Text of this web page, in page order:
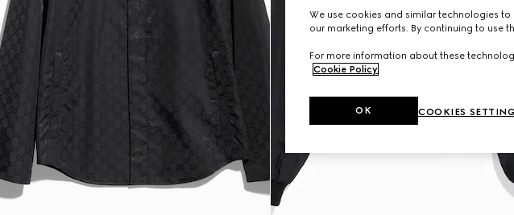
We use cookies and similar technologies
our marketing efforts. By continuing to use
For more information about these
Cookie Policy.
COOKIES
OK